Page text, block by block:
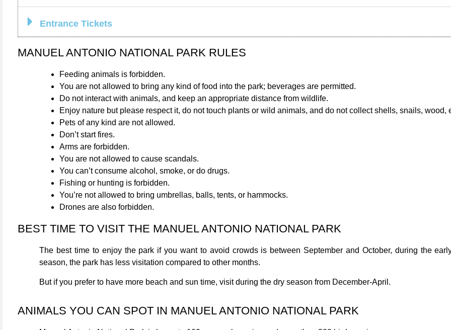
Entrance Tickets
MANUEL ANTONIO NATIONAL PARK RULES
Feeding animals is forbidden.
You are not allowed to bring any kind of food into the park; beverages are permitted.
Do not interact with animals, and keep an appropriate distance from wildlife.
Enjoy nature but please respect it, do not touch plants or wild animals, and do not collect shells, snails, wood,
Pets of any kind are not allowed.
Don’t start fires.
Arms are forbidden.
You are not allowed to cause scandals.
You can’t consume alcohol, smoke, or do drugs.
Fishing or hunting is forbidden.
You’re not allowed to bring umbrellas, balls, tents, or hammocks.
Drones are also forbidden.
BEST TIME TO VISIT THE MANUEL ANTONIO NATIONAL PARK
The best time to enjoy the park if you want to avoid crowds is between September and October, during the
season, the park has less visitation compared to other months.
But if you prefer to have more beach and sun time, visit during the dry season from December-April.
ANIMALS YOU CAN SPOT IN MANUEL ANTONIO NATIONAL PARK